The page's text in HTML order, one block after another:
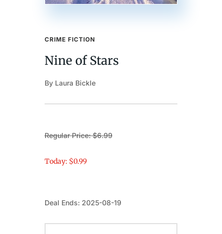
CRIME FICTION
Nine of Stars
By Laura Bickle
Regular Price: $6.99
Today: $0.99
Deal Ends: 2025-08-19